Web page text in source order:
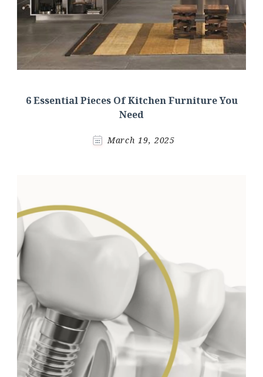
6 Essential Pieces Of Kitchen Furniture You
Need
March 19, 2025